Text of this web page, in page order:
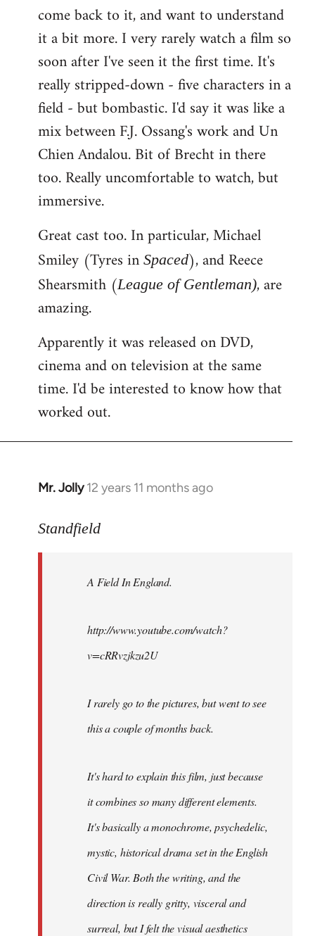
come back to it, and want to understand
it a bit more. I very rarely watch a film so
soon after I've seen it the first time. It's
really stripped-down - five characters in a
field - but bombastic. I'd say it was like a
mix between F.J. Ossang's work and Un
Chien Andalou. Bit of Brecht in there
too. Really uncomfortable to watch, but
immersive.
Great cast too. In particular, Michael
Smiley (Tyres in Spaced), and Reece
Shearsmith (League of Gentleman), are
amazing.
Apparently it was released on DVD,
cinema and on television at the same
time. I'd be interested to know how that
worked out.
Mr. Jolly 12 years 11 months ago
In
to
libcom.org
Standfield
A Field In England.
http://www.youtube.com/watch?
v=cRRvzjkzu2U
I rarely go to the pictures, but went to see
this a couple of months back.
It's hard to explain this film, just because
it combines so many different elements.
It's basically a monochrome, psychedelic,
mystic, historical drama set in the English
Civil War. Both the writing, and the
direction is really gritty, visceral and
surreal, but I felt the visual aesthetics